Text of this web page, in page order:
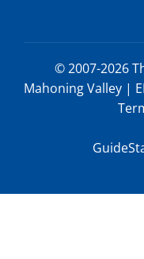
© 2007-2026
Mahoning Valley |